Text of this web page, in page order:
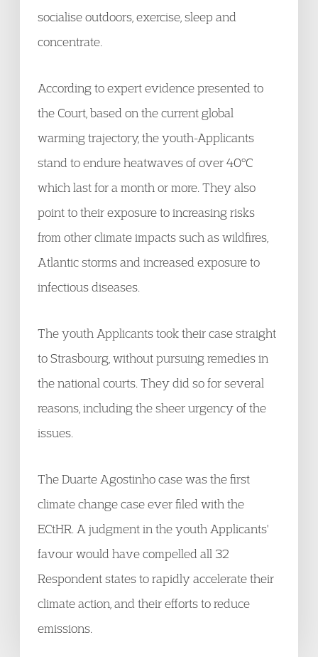
socialise outdoors, exercise, sleep and
concentrate.
According to expert evidence presented to
the Court, based on the current global
warming trajectory, the youth-Applicants
stand to endure heatwaves of over 40°C
which last for a month or more. They also
point to their exposure to increasing risks
from other climate impacts such as wildfires,
Atlantic storms and increased exposure to
infectious diseases.
The youth Applicants took their case straight
to Strasbourg, without pursuing remedies in
the national courts. They did so for several
reasons, including the sheer urgency of the
issues.
The Duarte Agostinho case was the first
climate change case ever filed with the
ECtHR. A judgment in the youth Applicants'
favour would have compelled all 32
Respondent states to rapidly accelerate their
climate action, and their efforts to reduce
emissions.